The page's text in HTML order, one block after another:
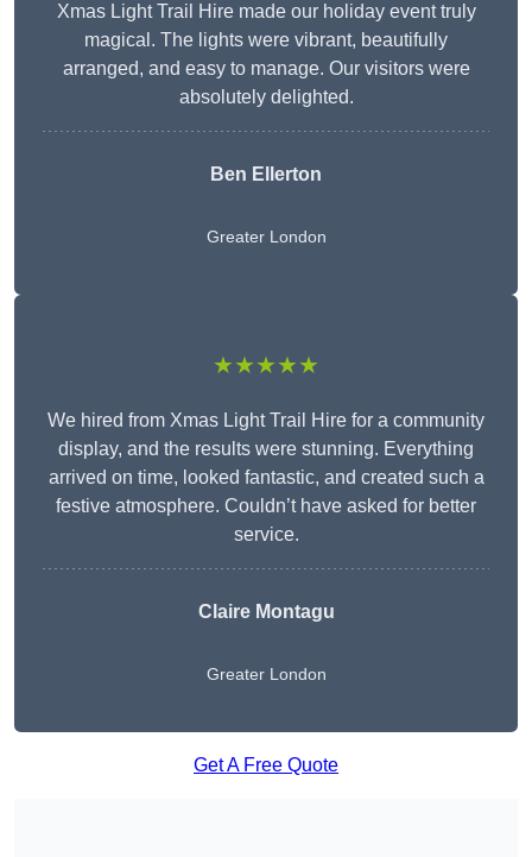
Xmas Light Trail Hire made our holiday event truly
magical. The lights were vibrant, beautifully
arranged, and easy to manage. Our visitors were
absolutely delighted.
Ben Ellerton
Greater London
★★★★★
We hired from Xmas Light Trail Hire for a community
display, and the results were stunning. Everything
arrived on time, looked fantastic, and created such a
festive atmosphere. Couldn’t have asked for better
service.
Claire Montagu
Greater London
Get A Free Quote